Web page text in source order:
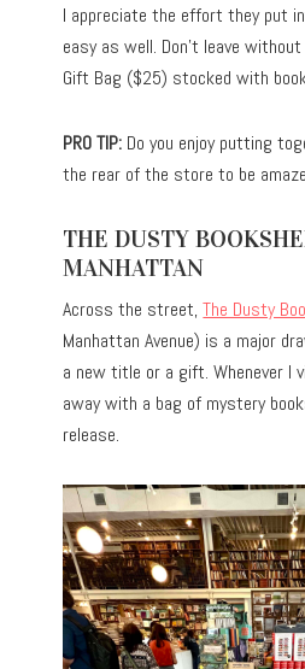
I appreciate the effort they put
easy as well. Don’t leave
Gift Bag ($25) stocked with
PRO TIP: Do you enjoy putting
the rear of the store to be
THE DUSTY
MANHATTAN
Across the street,The Dusty
Manhattan Avenue) is a major
a new title or a gift. Whenever I
away with a bag of mystery
release.